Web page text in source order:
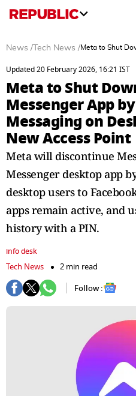
News / Tech News /Meta to Shut
Updated 20 February 2026, 16:21 IST
Meta to Shut
Messenger App
Messaging on
New Access Point
Meta will discontinue
Messenger desktop app
desktop users to
apps remain active, and
history with a PIN.
info desk
Tech News
2 min read
Follow :